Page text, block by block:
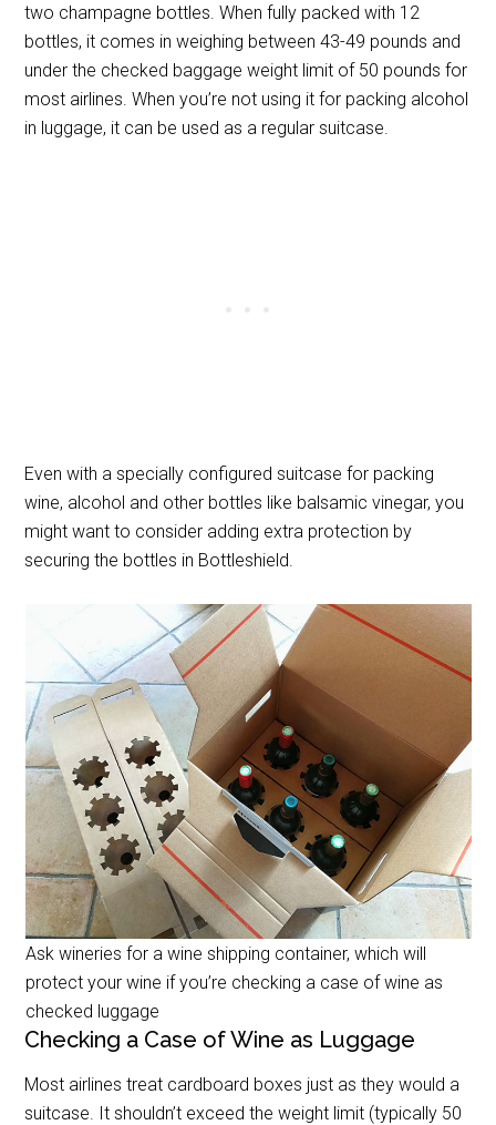
two champagne bottles. When fully packed with 12
bottles, it comes in weighing between 43-49 pounds and
under the checked baggage weight limit of 50 pounds for
most airlines. When you’re not using it for packing alcohol
in luggage, it can be used as a regular suitcase.
Even with a specially configured suitcase for packing
wine, alcohol and other bottles like balsamic vinegar, you
might want to consider adding extra protection by
securing the bottles in Bottleshield.
Ask wineries for a wine shipping container, which will
protect your wine if you’re checking a case of wine as
checked luggage
Checking a Case of Wine as Luggage
Most airlines treat cardboard boxes just as they would a
suitcase. It shouldn’t exceed the weight limit (typically 50